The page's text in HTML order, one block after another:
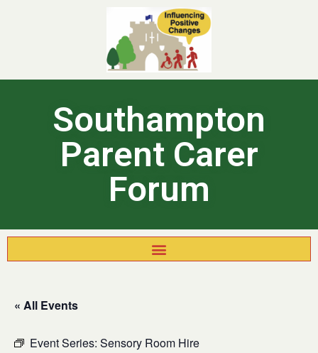
Southampton
Parent Carer
Forum
« All Events
Event Series: Sensory Room Hire